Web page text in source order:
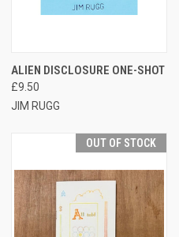
ALIEN DISCLOSURE ONE-SHOT
£9.50
JIM RUGG
OUT OF STOCK